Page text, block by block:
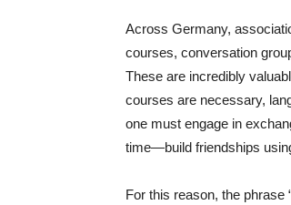
Across Germany,
courses, conversation
These are incredibly
courses are necessary,
one must engage in
time—build friendships
For this reason, the phrase